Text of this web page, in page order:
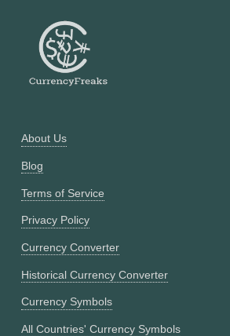
About Us
Blog
Terms of Service
Privacy Policy
Currency Converter
Historical Currency Converter
Currency Symbols
All Countries' Currency Symbols